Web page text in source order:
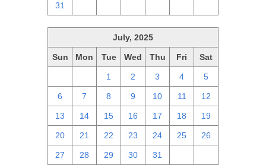
31
July, 2025
Sun Mon Tue Wed Thu Fri Sat
1 2 3 4 5
6 7 8 9 10 11 12
13 14 15 16 17 18 19
20 21 22 23 24 25 26
27 28 29 30 31